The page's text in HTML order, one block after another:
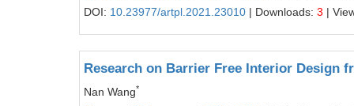
DOI: 10.23977/artpl.2021.23010 | Downloads: 3 |
Research on Barrier Free Interior Design
Nan Wang*